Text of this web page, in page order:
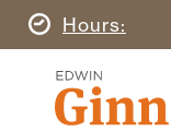
Skip
to
content
Today's
Hours
Ginn
Library
Search
this
website